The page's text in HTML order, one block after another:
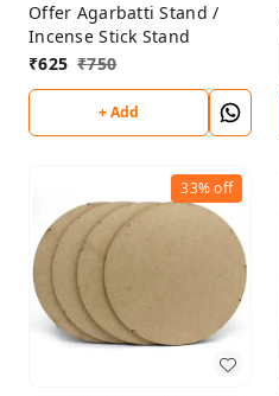
Offer Agarbatti Stand /
Incense Stick Stand
₹625 ₹750
+ Add
33%off